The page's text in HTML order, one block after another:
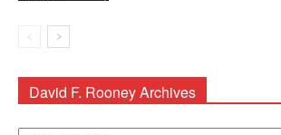
David F. Rooney Archives
David